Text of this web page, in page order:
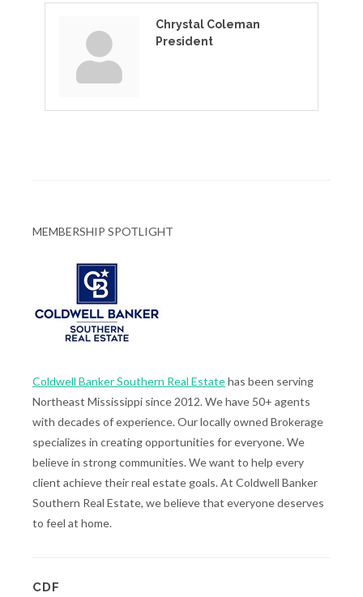
Chrystal Coleman
President
MEMBERSHIP SPOTLIGHT
Coldwell Banker Southern Real Estatehas been serving
Northeast Mississippi since 2012. We have 50+ agents
with decades of experience. Our locally owned Brokerage
specializes in creating opportunities for everyone. We
believe in strong communities. We want to help every
client achieve their real estate goals. At Coldwell Banker
Southern Real Estate, we believe that everyone deserves
to feel at home.
CDF